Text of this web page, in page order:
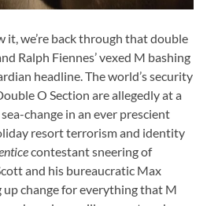
it, we’re back through that double
Ralph Fiennes’ vexed M bashing
headline. The world’s security
O Section are allegedly at a
change in an ever prescient
resort terrorism and identity
contestant sneering of
and his bureaucratic Max
up change for everything that M